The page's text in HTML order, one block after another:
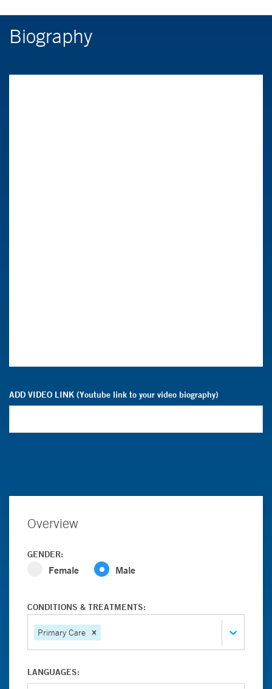
Biography
ADD VIDEO LINK (Youtube link to your video biography)
Overview
GENDER:
Female Male
CONDITIONS & TREATMENTS:
Primary Care
LANGUAGES: